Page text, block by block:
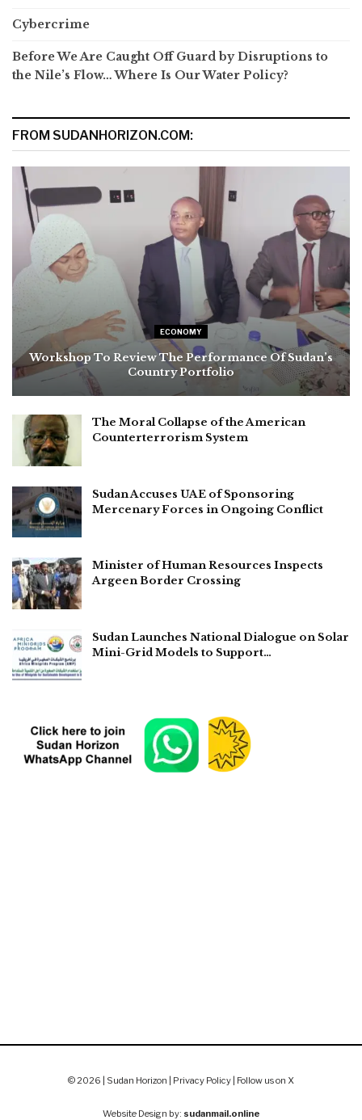
Cybercrime
Before We Are Caught Off Guard by Disruptions to
the Nile’s Flow… Where Is Our Water Policy?
FROM SUDANHORIZON.COM:
ECONOMY
Workshop To Review The Performance Of Sudan’s
Country Portfolio
The Moral Collapse of the American
Counterterrorism System
Sudan Accuses UAE of Sponsoring
Mercenary Forces in Ongoing Conflict
Minister of Human Resources Inspects
Argeen Border Crossing
Sudan Launches National Dialogue on Solar
Mini-Grid Models to Support…
© 2026 | Sudan Horizon | Privacy Policy Follow us on X
Website Design by: sudanmail.online